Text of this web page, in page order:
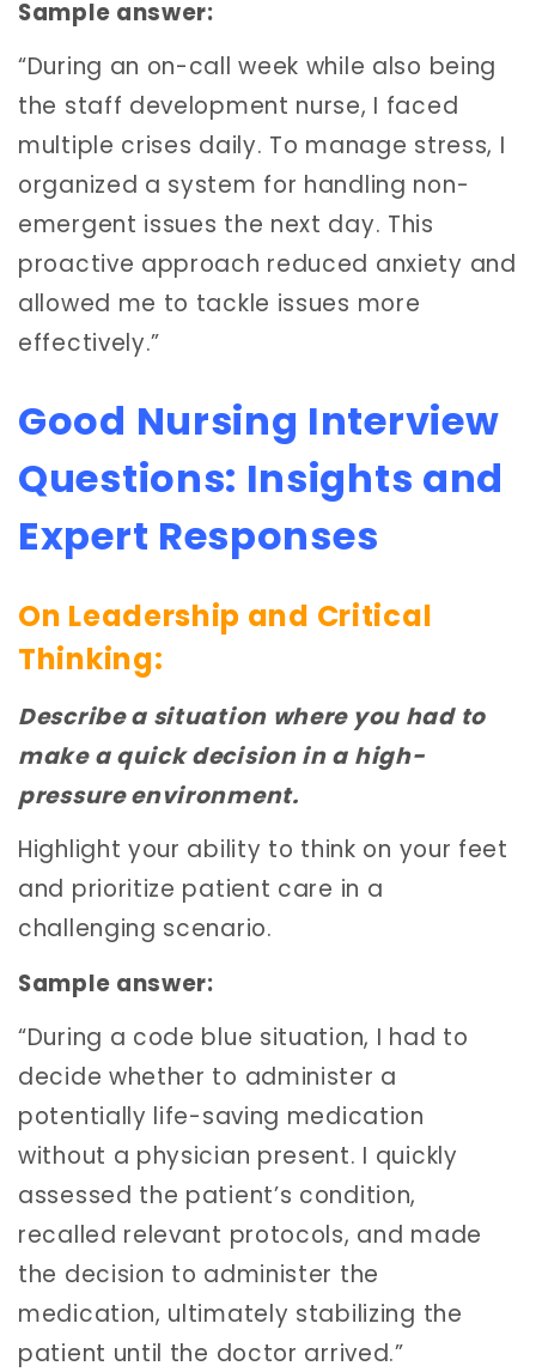
Sample answer:
“During an on-call week while also being
the staff development nurse, I faced
multiple crises daily. To manage stress, I
organized a system for handling non-
emergent issues the next day. This
proactive approach reduced anxiety and
allowed me to tackle issues more
effectively.”
Good Nursing Interview
Questions: Insights and
Expert Responses
On Leadership and Critical
Thinking:
Describe a situation where you had to
make a quick decision in a high-
pressure environment.
Highlight your ability to think on your feet
and prioritize patient care in a
challenging scenario.
Sample answer:
“During a code blue situation, I had to
decide whether to administer a
potentially life-saving medication
without a physician present. I quickly
assessed the patient’s condition,
recalled relevant protocols, and made
the decision to administer the
medication, ultimately stabilizing the
patient until the doctor arrived.”